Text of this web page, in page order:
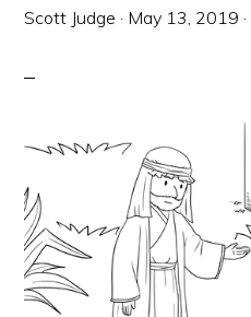
Scott Judge · May 13, 2019 ·